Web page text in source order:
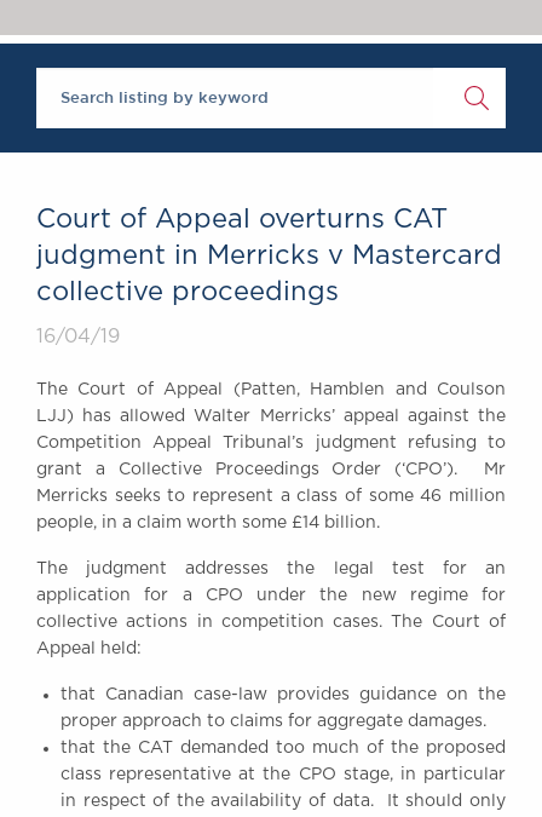
Brick Court in the
News
Past Events
SOCIAL
DIVERSITY
ABOUT US
A Tradition of
Excellence
Instructing Us
GDPR
Awards
Complaints
Our Centenary Year
BRICK COURT CHAMBERS
7-8 Essex Street
Court of Appeal overturns CAT
judgment in Merricks v Mastercard
collective proceedings
16/04/19
The Court of Appeal (Patten, Hamblen and Coulson
LJJ) has allowed Walter Merricks’ appeal against the
Competition Appeal Tribunal’s judgment refusing to
grant a Collective Proceedings Order (‘CPO’). Mr
Merricks seeks to represent a class of some 46 million
people, in a claim worth some £14 billion.
The judgment addresses the legal test for an
application for a CPO under the new regime for
collective actions in competition cases. The Court of
Appeal held:
that Canadian case-law provides guidance on the
proper approach to claims for aggregate damages.
that the CAT demanded too much of the proposed
class representative at the CPO stage, in particular
in respect of the availability of data. It should only